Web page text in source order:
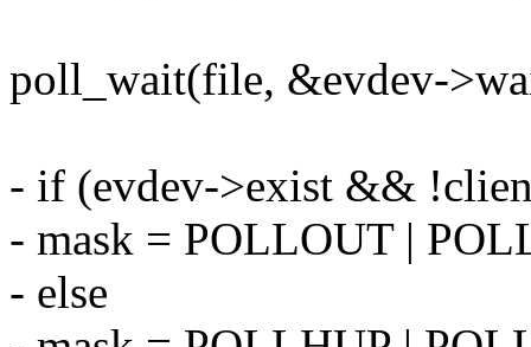
poll_wait(file, &evdev-
- if (evdev->exist &&
- mask = POLLOUT |
- else